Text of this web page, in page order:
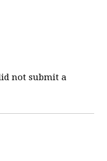
not submit a